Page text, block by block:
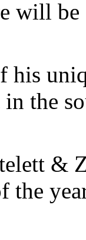
will
in the
&
the